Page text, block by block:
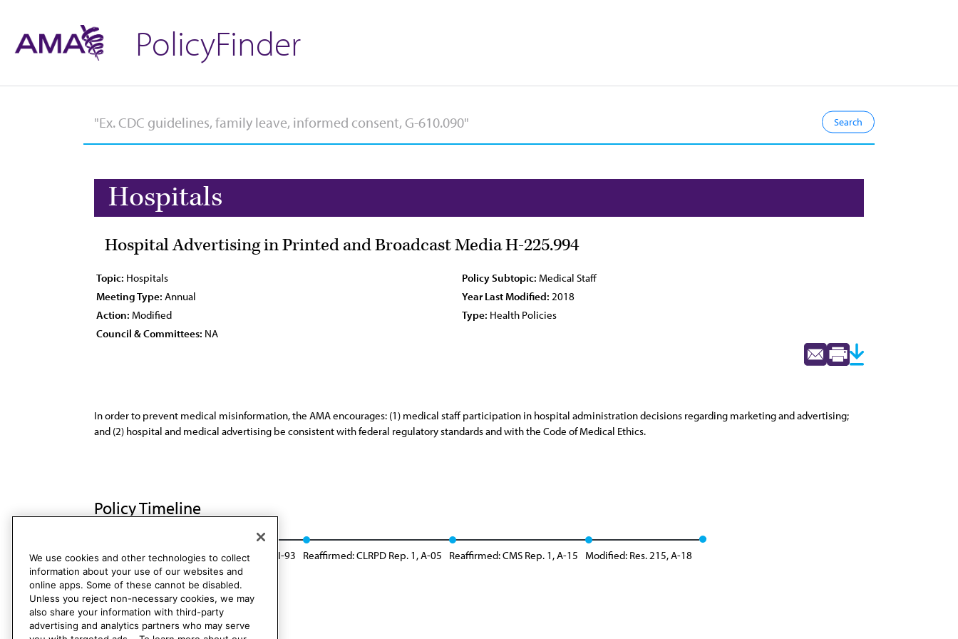
PolicyFinder
Hospitals
Hospital Advertising in Printed and Broadcast Media H-225.994
Topic: Hospitals Policy Subtopic: Medical Staff
Meeting Type: Annual Year Last Modified: 2018
Action: Modified Type: Health Policies
Council & Committees: NA
In order to prevent medical misinformation, the AMA encourages: (1) medical staff participation in hospital administration decisions regarding marketing and advertising;
and (2) hospital and medical advertising be consistent with federal regulatory standards and with the Code of Medical Ethics.
Policy Timeline
Res. 118, I-83 Reaffirmed: CLRPD Rep. 1, I-93 Reaffirmed: CLRPD Rep. 1, A-05 Reaffirmed: CMS Rep. 1, A-15 Modified: Res. 215, A-18
We use cookies and other technologies to collect
information about your use of our websites and
online apps. Some of these cannot be disabled.
Unless you reject non-necessary cookies, we may
also share your information with third-party
advertising and analytics partners who may serve